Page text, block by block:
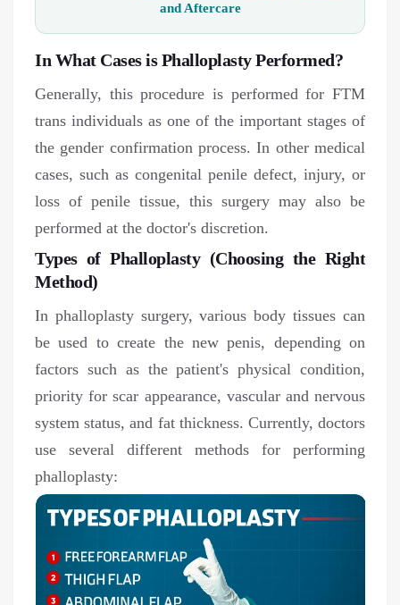
and Aftercare
In What Cases is Phalloplasty Performed?
Generally, this procedure is performed for FTM
trans individuals as one of the important stages of
the gender confirmation process. In other medical
cases, such as congenital penile defect, injury, or
loss of penile tissue, this surgery may also be
performed at the doctor's discretion.
Types of Phalloplasty (Choosing the Right
Method)
In phalloplasty surgery, various body tissues can
be used to create the new penis, depending on
factors such as the patient's physical condition,
priority for scar appearance, vascular and nervous
system status, and fat thickness. Currently, doctors
use several different methods for performing
phalloplasty: